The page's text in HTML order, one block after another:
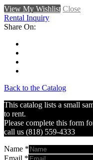
View My Wishlist Close
Rental Inquiry
Share On:
Back to the Catalog
This catalog lists a small
to rent.
Please complete this form
call us (818) 559-4333
Name *